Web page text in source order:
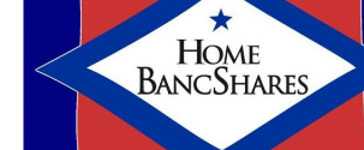
them repeat visitors.”